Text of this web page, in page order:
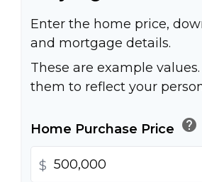
Enter the home price,
and mortgage details.
These are example
them to reflect your
Home Purchase Price help
$